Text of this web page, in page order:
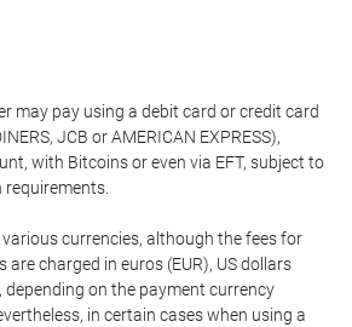
may pay using a debit card or credit card
JCB or AMERICAN EXPRESS),
with Bitcoins or even via EFT, subject to
various currencies, although the fees for
charged in euros (EUR), US dollars
depending on the payment currency
in certain cases when using a